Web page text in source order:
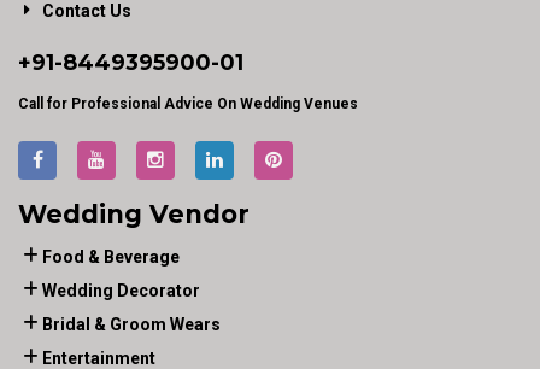
Contact Us
+91-8449395900-01
Call for Professional Advice On Wedding Venues
Wedding Vendor
Food & Beverage
Wedding Decorator
Bridal & Groom Wears
Entertainment